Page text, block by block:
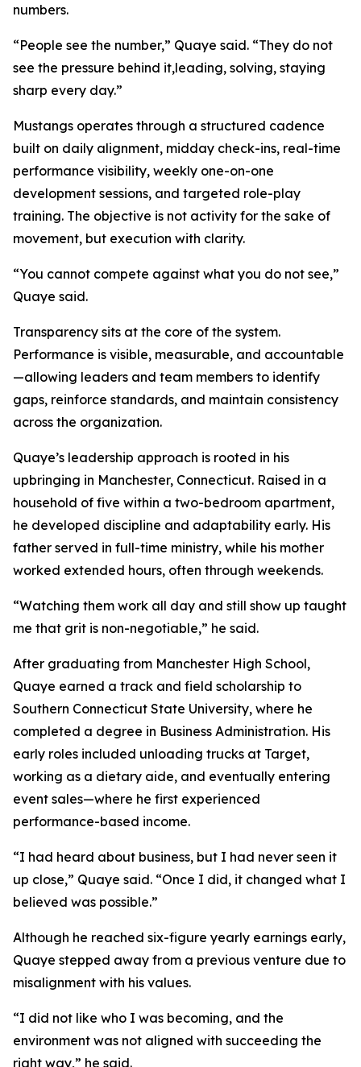
numbers.
“People see the number,” Quaye said. “They do not
see the pressure behind it,leading, solving, staying
sharp every day.”
Mustangs operates through a structured cadence
built on daily alignment, midday check-ins, real-time
performance visibility, weekly one-on-one
development sessions, and targeted role-play
training. The objective is not activity for the sake of
movement, but execution with clarity.
“You cannot compete against what you do not see,”
Quaye said.
Transparency sits at the core of the system.
Performance is visible, measurable, and accountable
—allowing leaders and team members to identify
gaps, reinforce standards, and maintain consistency
across the organization.
Quaye’s leadership approach is rooted in his
upbringing in Manchester, Connecticut. Raised in a
household of five within a two-bedroom apartment,
he developed discipline and adaptability early. His
father served in full-time ministry, while his mother
worked extended hours, often through weekends.
“Watching them work all day and still show up taught
me that grit is non-negotiable,” he said.
After graduating from Manchester High School,
Quaye earned a track and field scholarship to
Southern Connecticut State University, where he
completed a degree in Business Administration. His
early roles included unloading trucks at Target,
working as a dietary aide, and eventually entering
event sales—where he first experienced
performance-based income.
“I had heard about business, but I had never seen it
up close,” Quaye said. “Once I did, it changed what I
believed was possible.”
Although he reached six-figure yearly earnings early,
Quaye stepped away from a previous venture due to
misalignment with his values.
“I did not like who I was becoming, and the
environment was not aligned with succeeding the
right way,” he said.